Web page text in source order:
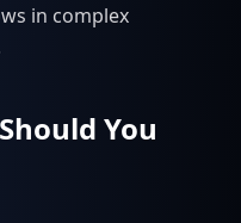
in complex
You